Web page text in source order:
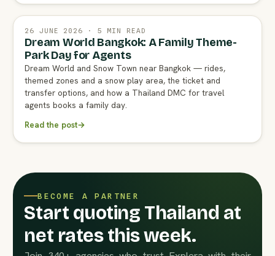
26 JUNE 2026 · 5 MIN READ
Dream World Bangkok: A Family Theme-
Park Day for Agents
Dream World and Snow Town near Bangkok — rides,
themed zones and a snow play area, the ticket and
transfer options, and how a Thailand DMC for travel
agents books a family day.
Read the post→
BECOME A PARTNER
Start quoting Thailand at
net rates this week.